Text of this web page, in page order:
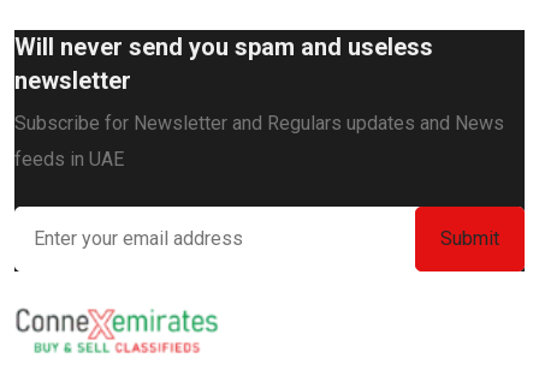
Will never send you spam and useless
newsletter
Subscribe for Newsletter and Regulars updates and News
feeds in UAE